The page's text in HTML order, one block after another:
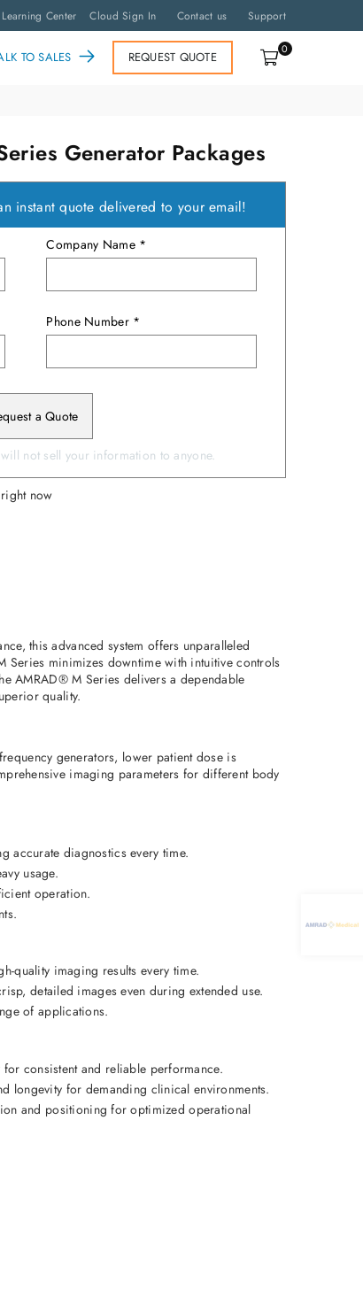
Learning Center Cloud Sign In Contact us Support
TO SALES REQUEST QUOTE 0
Generator Packages
instant quote delivered to your email!
Company Name *
Phone Number *
a Quote
not sell your information to anyone.
now
this advanced system offers unparalleled
Series minimizes downtime with intuitive controls
AMRAD® M Series delivers a dependable
quality.
generators, lower patient dose is
imaging parameters for different body
accurate diagnostics every time.
usage.
operation.
quality imaging results every time.
detailed images even during extended use.
of applications.
consistent and reliable performance.
longevity for demanding clinical environments.
and positioning for optimized operational